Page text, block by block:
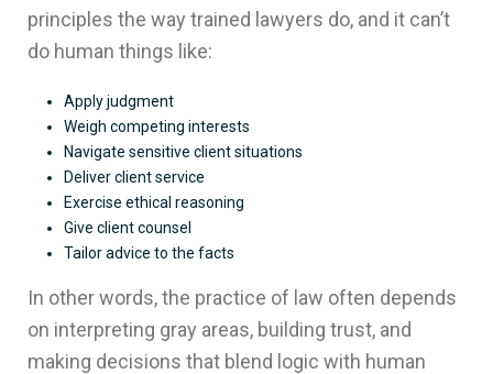
principles the way trained lawyers do, and it can’t
do human things like:
Apply judgment
Weigh competing interests
Navigate sensitive client situations
Deliver client service
Exercise ethical reasoning
Give client counsel
Tailor advice to the facts
In other words, the practice of law often depends
on interpreting gray areas, building trust, and
making decisions that blend logic with human